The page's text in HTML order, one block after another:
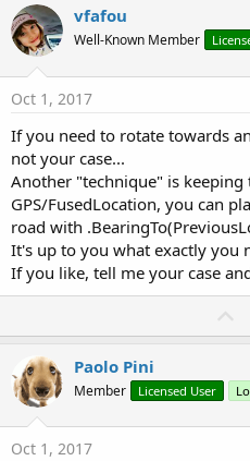
t
vfafou
Well-Known Member
Oct 1, 2017
If you need to rotate towards
not your case...
Another "technique" is
GPS/FusedLocation, you can
road with
It's up to you what exactly you
If you like, tell me your case
t
Paolo Pini
Member Licensed User
Oct 1, 2017